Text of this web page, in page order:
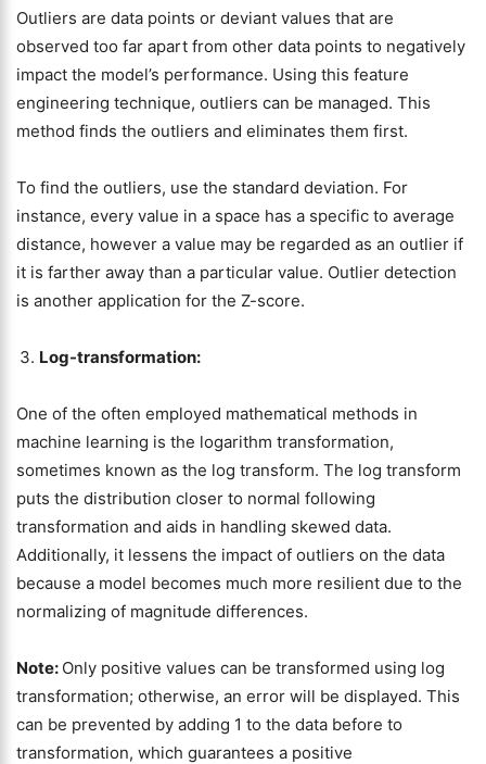
Outliers are data points or deviant values that are
observed too far apart from other data points to negatively
impact the model’s performance. Using this feature
engineering technique, outliers can be managed. This
method finds the outliers and eliminates them first.
To find the outliers, use the standard deviation. For
instance, every value in a space has a specific to average
distance, however a value may be regarded as an outlier if
it is farther away than a particular value. Outlier detection
is another application for the Z-score.
Log-transformation:
One of the often employed mathematical methods in
machine learning is the logarithm transformation,
sometimes known as the log transform. The log transform
puts the distribution closer to normal following
transformation and aids in handling skewed data.
Additionally, it lessens the impact of outliers on the data
because a model becomes much more resilient due to the
normalizing of magnitude differences.
Note: Only positive values can be transformed using log
transformation; otherwise, an error will be displayed. This
can be prevented by adding 1 to the data before to
transformation, which guarantees a positive